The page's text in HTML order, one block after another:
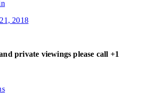
2018
private viewings please call +1